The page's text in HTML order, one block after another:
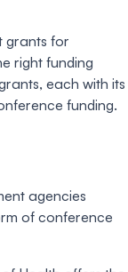
grants for
right funding
each with its
funding.
agencies
of conference